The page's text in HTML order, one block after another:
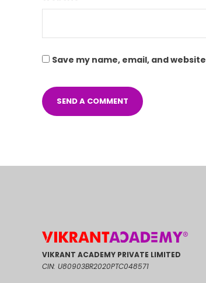
Save my name, email, and
VIKRANT ACADEMY PRIVATE LIMITED
CIN: U80903BR2020PTC048571